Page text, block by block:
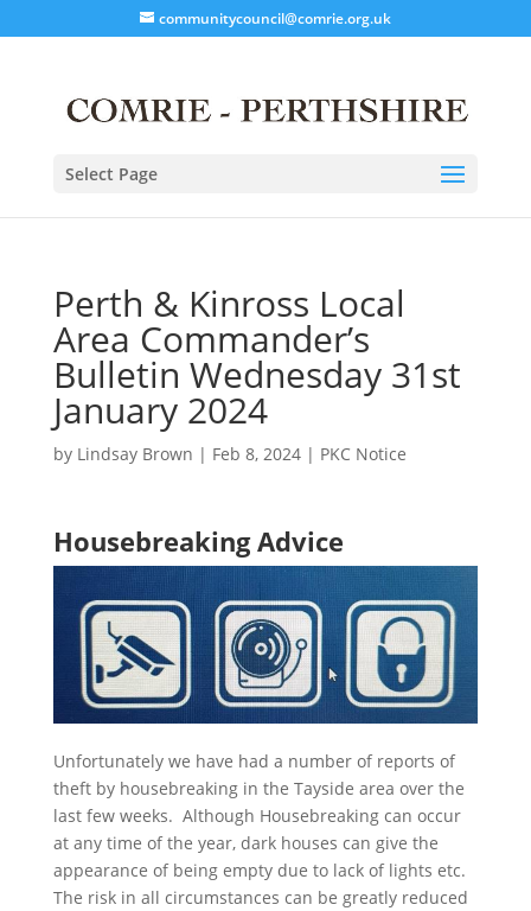
communitycouncil@comrie.org.uk
Select Page
Perth & Kinross Local
Area Commander’s
Bulletin Wednesday 31st
January 2024
by Lindsay Brown | Feb 8, 2024| PKC Notice
Housebreaking Advice
Unfortunately we have had a number of reports of
theft by housebreaking in the Tayside area over the
last few weeks. Although Housebreaking can occur
at any time of the year, dark houses can give the
appearance of being empty due to lack of lights etc.
The risk in all circumstances can be greatly reduced